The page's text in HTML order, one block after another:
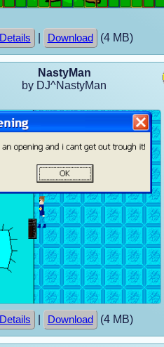
Details Download (4 MB)
NastyMan
by DJ^NastyMan
Details Download (4 MB)